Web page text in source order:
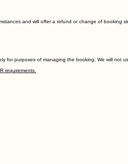
and will offer a refund or change of booking
purposes of managing the booking. We will not